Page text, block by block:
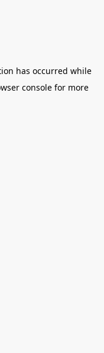
has occurred while
consolefor more